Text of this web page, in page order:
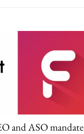
and ASO mandate